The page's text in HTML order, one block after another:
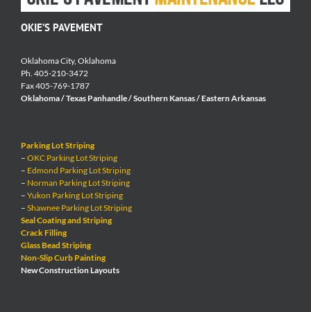
OKIE’S PAVEMENT
Oklahoma City, Oklahoma
Ph. 405-210-3472
Fax 405-769-1787
Oklahoma / Texas Panhandle / Southern Kansas / Eastern Arkansas
Parking Lot Striping
– OKC Parking Lot Striping
– Edmond Parking Lot Striping
– Norman Parking Lot Striping
– Yukon Parking Lot Striping
– Shawnee Parking Lot Striping
Seal Coating and Striping
Crack Filling
Glass Bead Striping
Non-Slip Curb Painting
New Construction Layouts